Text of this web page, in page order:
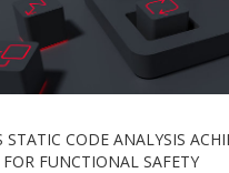
STATIC CODE ANALYSIS
FUNCTIONAL SAFETY